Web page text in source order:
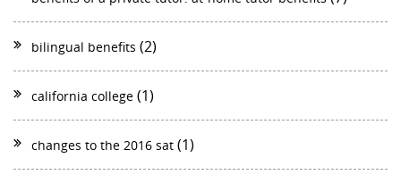
bilingual benefits (2)
california college (1)
changes to the 2016 sat (1)